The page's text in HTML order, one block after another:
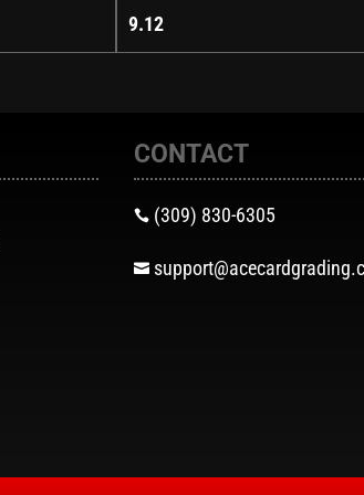
9.12
CONTACT
 (309) 830-6305
